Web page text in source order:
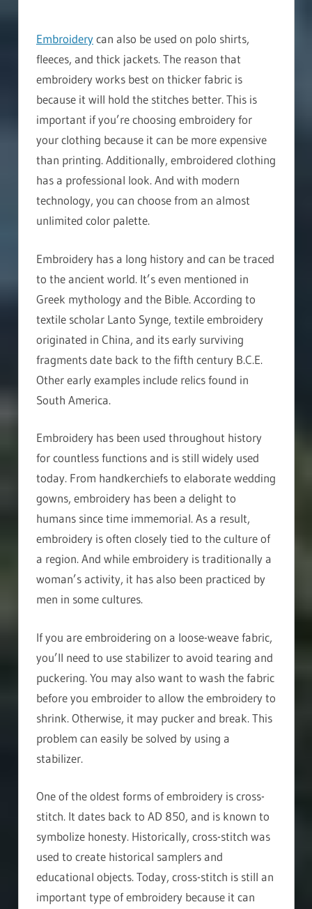
Embroiderycan also be used on polo shirts,
fleeces, and thick jackets. The reason that
embroidery works best on thicker fabric is
because it will hold the stitches better. This is
important if you’re choosing embroidery for
your clothing because it can be more expensive
than printing. Additionally, embroidered clothing
has a professional look. And with modern
technology, you can choose from an almost
unlimited color palette.
Embroidery has a long history and can be traced
to the ancient world. It’s even mentioned in
Greek mythology and the Bible. According to
textile scholar Lanto Synge, textile embroidery
originated in China, and its early surviving
fragments date back to the fifth century B.C.E.
Other early examples include relics found in
South America.
Embroidery has been used throughout history
for countless functions and is still widely used
today. From handkerchiefs to elaborate wedding
gowns, embroidery has been a delight to
humans since time immemorial. As a result,
embroidery is often closely tied to the culture of
a region. And while embroidery is traditionally a
woman’s activity, it has also been practiced by
men in some cultures.
If you are embroidering on a loose-weave fabric,
you’ll need to use stabilizer to avoid tearing and
puckering. You may also want to wash the fabric
before you embroider to allow the embroidery to
shrink. Otherwise, it may pucker and break. This
problem can easily be solved by using a
stabilizer.
One of the oldest forms of embroidery is cross-
stitch. It dates back to AD 850, and is known to
symbolize honesty. Historically, cross-stitch was
used to create historical samplers and
educational objects. Today, cross-stitch is still an
important type of embroidery because it can